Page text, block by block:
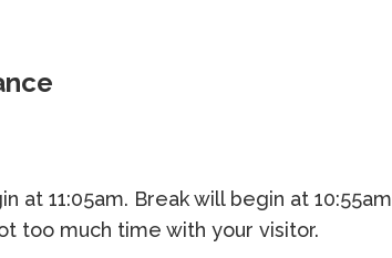
at 11:05am. Break will begin at 10:55am
too much time with your visitor.